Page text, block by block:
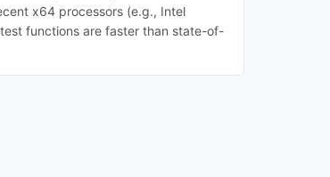
x64 processors (e.g., Intel
functions are faster than state-of-